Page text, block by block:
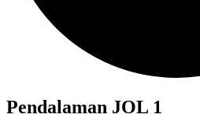
Pendalaman JOL 1